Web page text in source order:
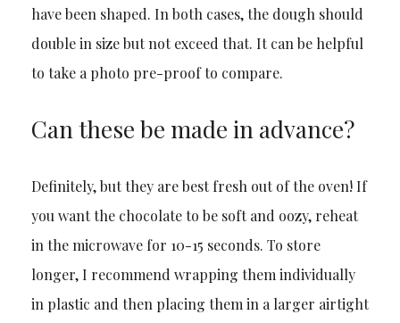
have been shaped. In both cases, the dough should
double in size but not exceed that. It can be helpful
to take a photo pre-proof to compare.
Can these be made in advance?
Definitely, but they are best fresh out of the oven! If
you want the chocolate to be soft and oozy, reheat
in the microwave for 10-15 seconds. To store
longer, I recommend wrapping them individually
in plastic and then placing them in a larger airtight